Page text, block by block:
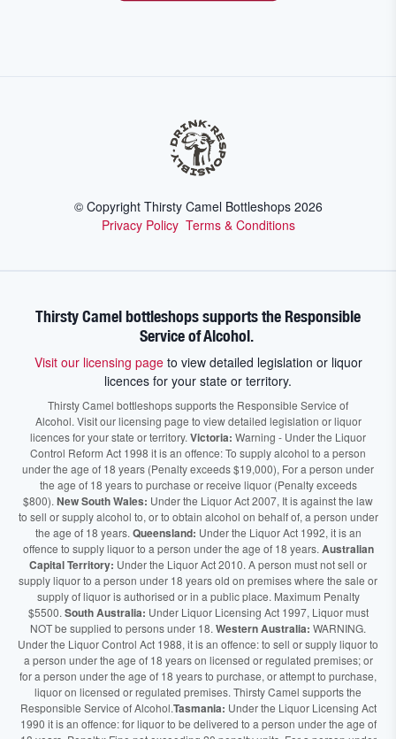
© Copyright Thirsty Camel Bottleshops 2026
Privacy Policy Terms & Conditions
Thirsty Camel bottleshops supports the Responsible
Service of Alcohol.
Visit our licensing pageto view detailed legislation or liquor
licences for your state or territory.
Thirsty Camel bottleshops supports the Responsible Service of
Alcohol. Visit our licensing page to view detailed legislation or liquor
licences for your state or territory. Victoria: Warning - Under the Liquor
Control Reform Act 1998 it is an offence: To supply alcohol to a person
under the age of 18 years (Penalty exceeds $19,000), For a person under
the age of 18 years to purchase or receive liquor (Penalty exceeds
$800). New South Wales: Under the Liquor Act 2007, It is against the law
to sell or supply alcohol to, or to obtain alcohol on behalf of, a person under
the age of 18 years. Queensland: Under the Liquor Act 1992, it is an
offence to supply liquor to a person under the age of 18 years. Australian
Capital Territory: Under the Liquor Act 2010. A person must not sell or
supply liquor to a person under 18 years old on premises where the sale or
supply of liquor is authorised or in a public place. Maximum Penalty
$5500. South Australia: Under Liquor Licensing Act 1997, Liquor must
NOT be supplied to persons under 18. Western Australia: WARNING.
Under the Liquor Control Act 1988, it is an offence: to sell or supply liquor to
a person under the age of 18 years on licensed or regulated premises; or
for a person under the age of 18 years to purchase, or attempt to purchase,
liquor on licensed or regulated premises. Thirsty Camel supports the
Responsible Service of Alcohol.Tasmania: Under the Liquor Licensing Act
1990 it is an offence: for liquor to be delivered to a person under the age of